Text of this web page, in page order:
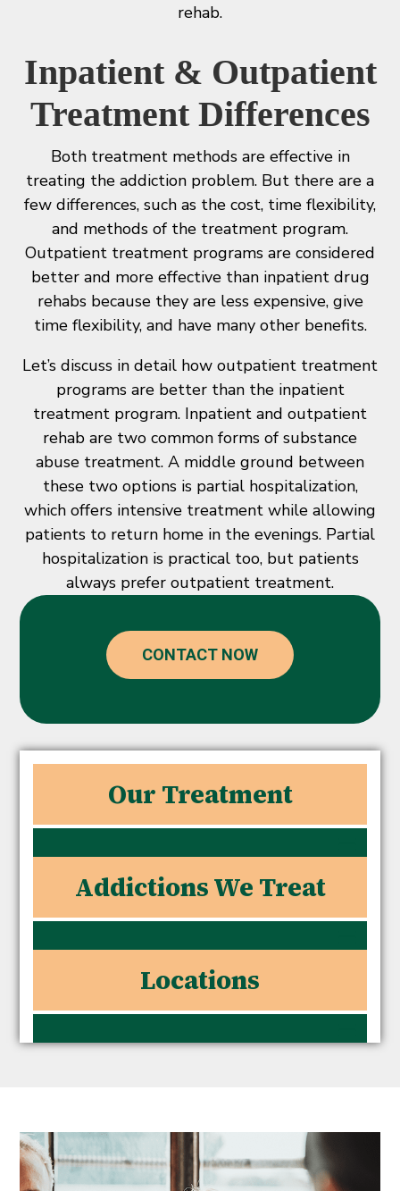
rehab.
Inpatient & Outpatient
Treatment Differences
Both treatment methods are effective in
treating the addiction problem. But there are a
few differences, such as the cost, time flexibility,
and methods of the treatment program.
Outpatient treatment programs are considered
better and more effective than inpatient drug
rehabs because they are less expensive, give
time flexibility, and have many other benefits.
Let’s discuss in detail how outpatient treatment
programs are better than the inpatient
treatment program. Inpatient and outpatient
rehab are two common forms of substance
abuse treatment. A middle ground between
these two options is partial hospitalization,
which offers intensive treatment while allowing
patients to return home in the evenings. Partial
hospitalization is practical too, but patients
always prefer outpatient treatment.
CONTACT NOW
Our Treatment
Addictions We Treat
Locations